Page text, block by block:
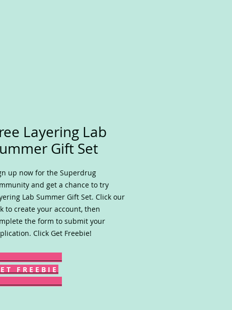
Layering Lab
Gift Set
up now for the Superdrug
and get a chance to try
Lab Summer Gift Set. Click our
to create your account, then
the form to submit your
Click Get Freebie!
T F R E E B I E